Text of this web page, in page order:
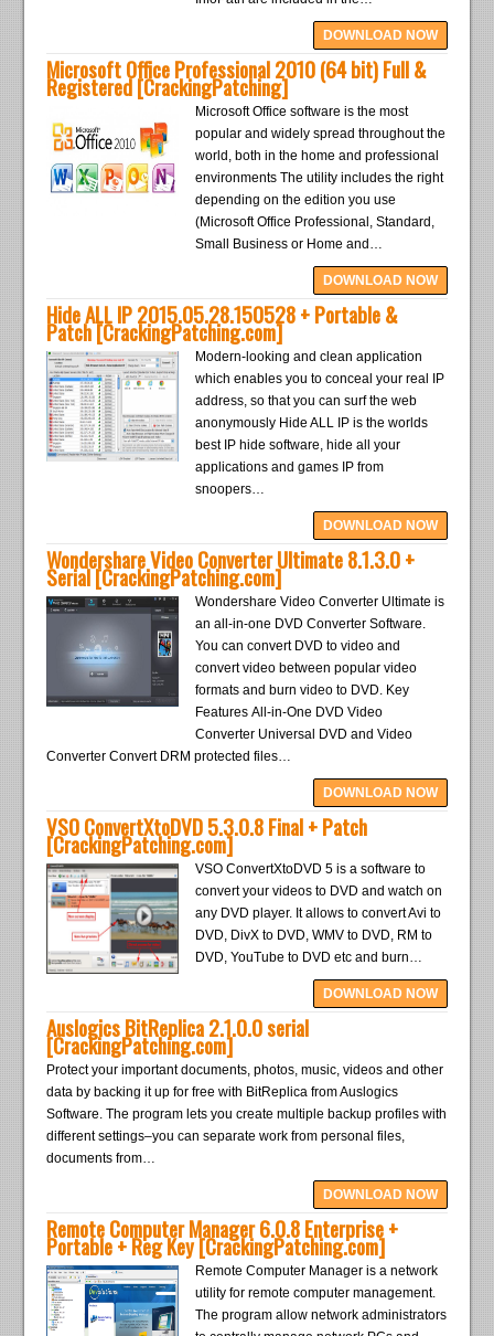
DOWNLOAD NOW
Microsoft Office Professional 2010 (64 bit) Full &
Registered [CrackingPatching]
Microsoft Office software is the most
popular and widely spread throughout the
world, both in the home and professional
environments The utility includes the right
depending on the edition you use
(Microsoft Office Professional, Standard,
Small Business or Home and…
DOWNLOAD NOW
Hide ALL IP 2015.05.28.150528 + Portable &
Patch [CrackingPatching.com]
Modern-looking and clean application
which enables you to conceal your real IP
address, so that you can surf the web
anonymously Hide ALL IP is the worlds
best IP hide software, hide all your
applications and games IP from
snoopers…
DOWNLOAD NOW
Wondershare Video Converter Ultimate 8.1.3.0 +
Serial [CrackingPatching.com]
Wondershare Video Converter Ultimate is
an all-in-one DVD Converter Software.
You can convert DVD to video and
convert video between popular video
formats and burn video to DVD. Key
Features All-in-One DVD Video
Converter Universal DVD and Video
Converter Convert DRM protected files…
DOWNLOAD NOW
VSO ConvertXtoDVD 5.3.0.8 Final + Patch
[CrackingPatching.com]
VSO ConvertXtoDVD 5 is a software to
convert your videos to DVD and watch on
any DVD player. It allows to convert Avi to
DVD, DivX to DVD, WMV to DVD, RM to
DVD, YouTube to DVD etc and burn…
DOWNLOAD NOW
Auslogics BitReplica 2.1.0.0 serial
[CrackingPatching.com]
Protect your important documents, photos, music, videos and other
data by backing it up for free with BitReplica from Auslogics
Software. The program lets you create multiple backup profiles with
different settings–you can separate work from personal files,
documents from…
DOWNLOAD NOW
Remote Computer Manager 6.0.8 Enterprise +
Portable + Reg Key [CrackingPatching.com]
Remote Computer Manager is a network
utility for remote computer management.
The program allow network administrators